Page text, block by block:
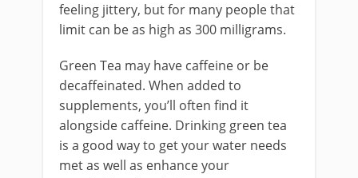
feeling jittery, but for many people that
limit can be as high as 300 milligrams.
Green Tea may have caffeine or be
decaffeinated. When added to
supplements, you’ll often find it
alongside caffeine. Drinking green tea
is a good way to get your water needs
met as well as enhance your